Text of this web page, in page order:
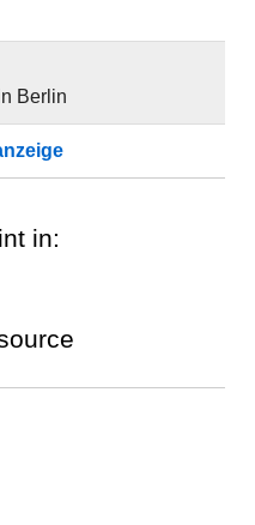
Berlin
in: